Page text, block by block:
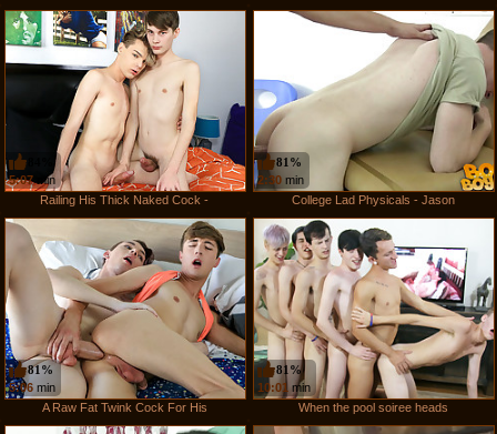
Railing His Thick Naked Cock -
5:07min
College Lad Physicals - Jason
81%
2:30 min
A Raw Fat Twink Cock For His
81%
5:06 min
When the pool soiree heads
81%
10:01 min